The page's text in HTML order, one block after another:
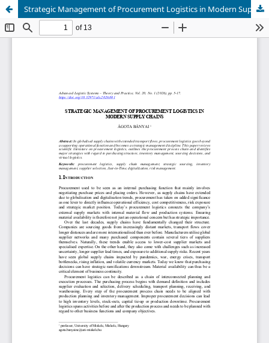
Strategic Management of Procurement Logistics in Modern Supply Chains